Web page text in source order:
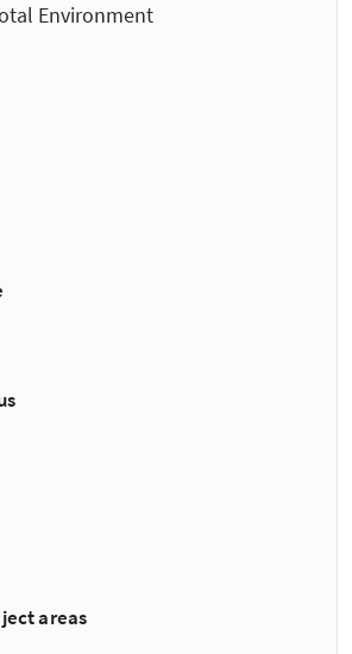
Environment
areas